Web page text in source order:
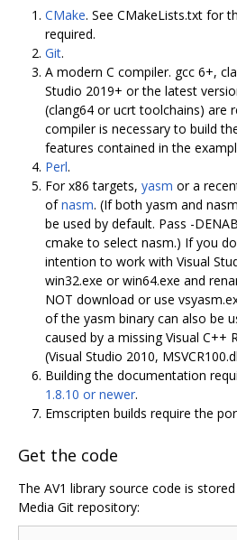
CMake. See CMakeLists.txt for
required.
Git.
A modern C compiler. gcc 6+,
Studio 2019+ or the latest
(clang64 or ucrt toolchains) are
compiler is necessary to build
features contained in the
Perl.
For x86 targets, yasm or a
ofnasm. (If both yasm and
be used by default. Pass -
cmake to select nasm.) If you
intention to work with Visual
win32.exe or win64.exe and
NOT download or use
of the yasm binary can also be
caused by a missing Visual C++
(Visual Studio 2010,
Building the documentation
1.8.10 or newer.
Emscripten builds require the
Get the code
The AV1 library source code is
Media Git repository: